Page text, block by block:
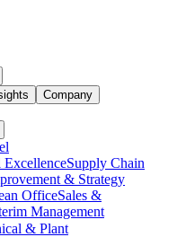
Company
ExcellenceSupply Chain
& Strategy
OfficeSales &
Management
& Plant